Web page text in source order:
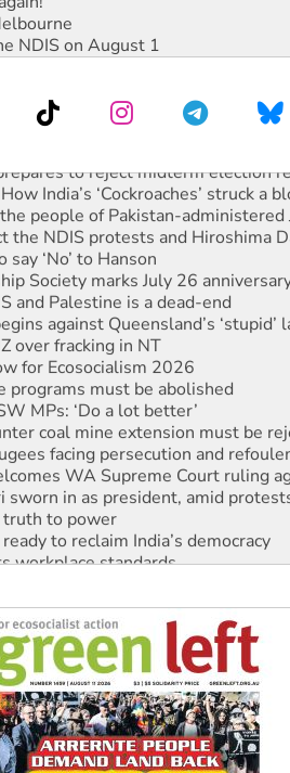
NDIS on August 1
to reject midterm election
India’s ‘Cockroaches’ struck a
people of Pakistan-administered
the NDIS protests and Hiroshima
‘No’ to Hanson
Society marks July 26
and Palestine is a dead-end
against Queensland’s ‘stupid’
over fracking in NT
for Ecosocialism 2026
must be abolished
MPs: ‘Do a lot better’
coal mine extension must be
facing persecution and
WA Supreme Court ruling
sworn in as president, amid
truth to power
to reclaim India’s democracy
workplace standards
launches push for water rights